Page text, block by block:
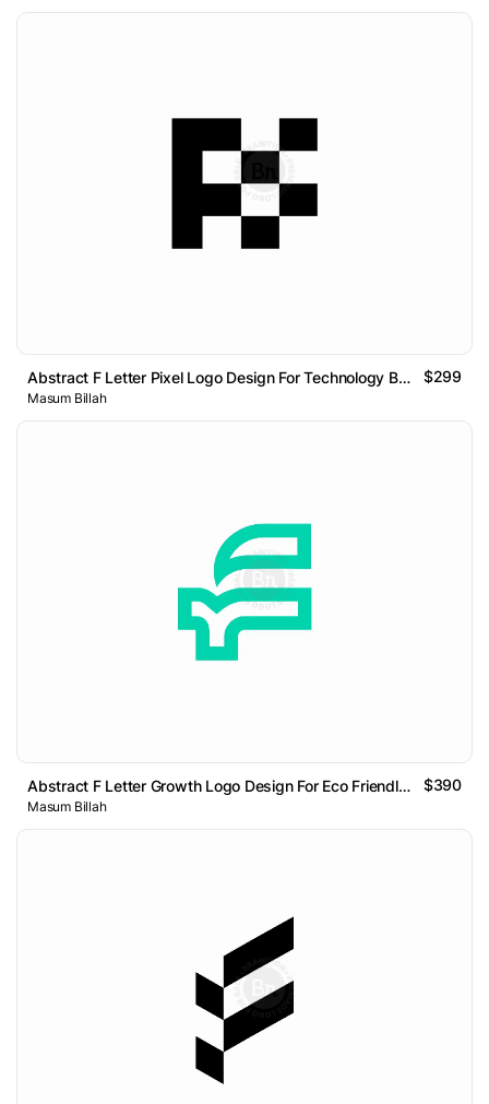
Abstract F Letter Pixel Logo Design For Technology Brand $299
Masum Billah
Abstract F Letter Growth Logo Design For Eco Friendly Brand $390
Masum Billah